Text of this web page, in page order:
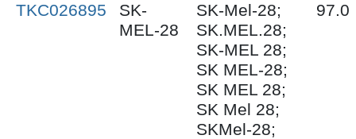
TKC026895
SK-
MEL-28
SK-Mel-28;
SK.MEL.28;
SK-MEL 28;
SK MEL-28;
SK MEL 28;
SK Mel 28;
SKMel-28;
97.0